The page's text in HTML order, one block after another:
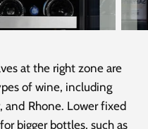
at the right zone are
of wine, including
and Rhone. Lower fixed
bigger bottles, such as